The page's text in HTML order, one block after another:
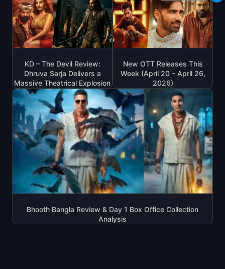
KD – The Devil Review:
Dhruva Sarja Delivers a
Massive Theatrical Explosion
New OTT Releases This
Week (April 20 – April 26,
2026)
Bhooth Bangla Review & Day 1 Box Office Collection
Analysis